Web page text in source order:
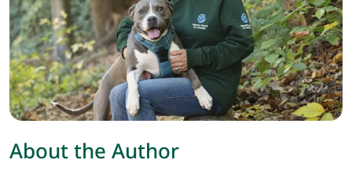
About the Author